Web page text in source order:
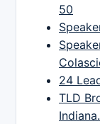
50
24
TLD